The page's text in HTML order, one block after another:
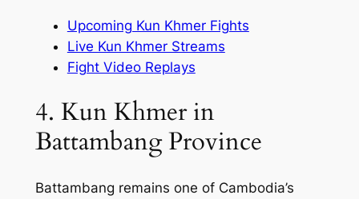
Upcoming Kun Khmer Fights
Live Kun Khmer Streams
Fight Video Replays
4. Kun Khmer in
Battambang Province
Battambang remains one of Cambodia’s